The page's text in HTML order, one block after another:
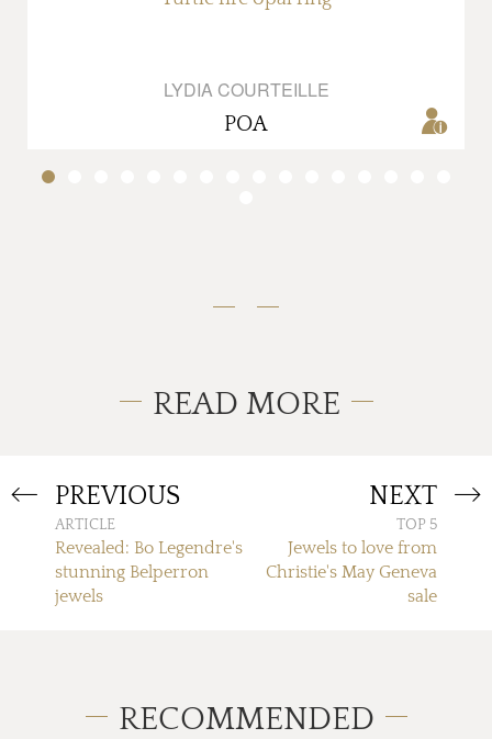
LYDIA COURTEILLE
POA
READ MORE
PREVIOUS
ARTICLE
Revealed: Bo Legendre's
stunning Belperron
jewels
NEXT
TOP 5
Jewels to love from
Christie's May Geneva
sale
RECOMMENDED